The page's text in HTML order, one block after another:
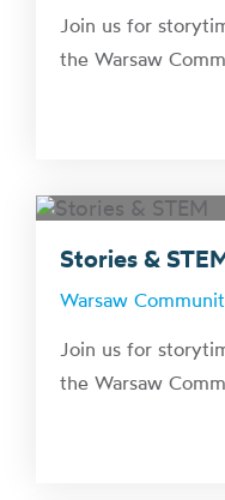
Join us for
the Warsaw
Stories &
Warsaw
Join us for
the Warsaw